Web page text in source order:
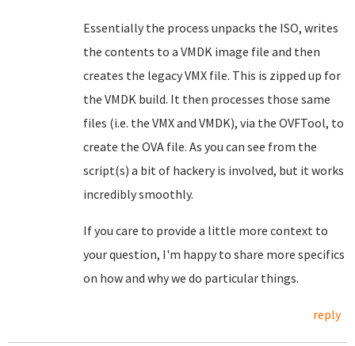
Essentially the process unpacks the ISO, writes
the contents to a VMDK image file and then
creates the legacy VMX file. This is zipped up for
the VMDK build. It then processes those same
files (i.e. the VMX and VMDK), via the OVFTool, to
create the OVA file. As you can see from the
script(s) a bit of hackery is involved, but it works
incredibly smoothly.
If you care to provide a little more context to
your question, I'm happy to share more specifics
on how and why we do particular things.
reply